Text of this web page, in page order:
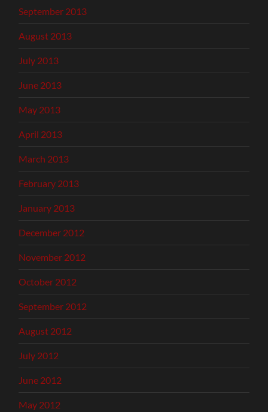
September 2013
August 2013
July 2013
June 2013
May 2013
April 2013
March 2013
February 2013
January 2013
December 2012
November 2012
October 2012
September 2012
August 2012
July 2012
June 2012
May 2012